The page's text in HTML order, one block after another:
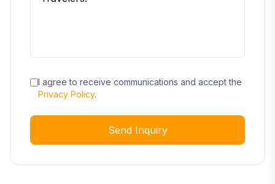
I agree to receive communications and accept the
Privacy Policy.
Send Inquiry